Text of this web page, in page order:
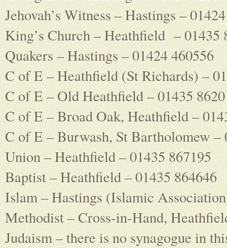
Jehovah’s Witness – Hastings –
King’s Church – Heathfield – 01435
Quakers – Hastings – 01424 460556
C of E – Heathfield (St Richards) –
C of E – Old Heathfield – 01435
C of E – Broad Oak, Heathfield –
C of E – Burwash, St Bartholomew –
Union – Heathfield – 01435 867195
Baptist – Heathfield – 01435 864646
Islam – Hastings (Islamic
Methodist – Cross-in-Hand,
Judaism – there is no synagogue in